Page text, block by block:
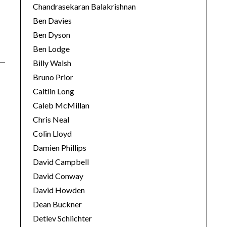
Chandrasekaran Balakrishnan
Ben Davies
Ben Dyson
Ben Lodge
Billy Walsh
Bruno Prior
Caitlin Long
Caleb McMillan
Chris Neal
Colin Lloyd
Damien Phillips
David Campbell
David Conway
David Howden
Dean Buckner
Detlev Schlichter